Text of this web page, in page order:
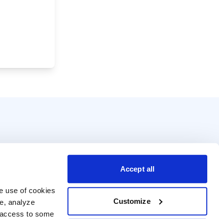
use of cookies
analyze
to some
Accept all
Customize